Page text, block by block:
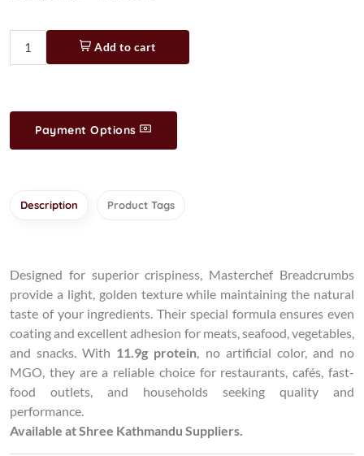
Add to cart
Payment Options
Description Product Tags
Designed for superior crispiness, Masterchef Breadcrumbs
provide a light, golden texture while maintaining the natural
taste of your ingredients. Their special formula ensures even
coating and excellent adhesion for meats, seafood, vegetables,
and snacks. With 11.9g protein , no artificial color, and no
MGO, they are a reliable choice for restaurants, cafés, fast-
food outlets, and households seeking quality and
performance.
Available at Shree Kathmandu Suppliers.